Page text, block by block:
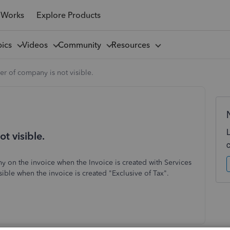
Explore Products
Videos Community Resources
of company is not visible.
visible.
on the invoice when the Invoice is created with Services
when the invoice is created "Exclusive of Tax".